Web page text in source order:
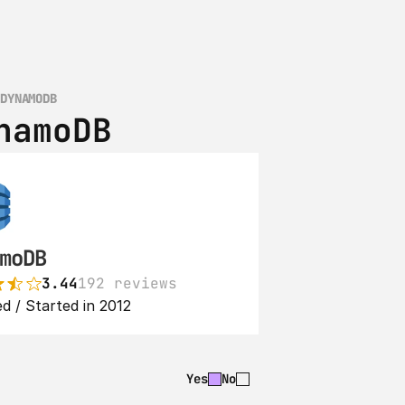
3.44192 reviews
/ Started in 2012
Yes No